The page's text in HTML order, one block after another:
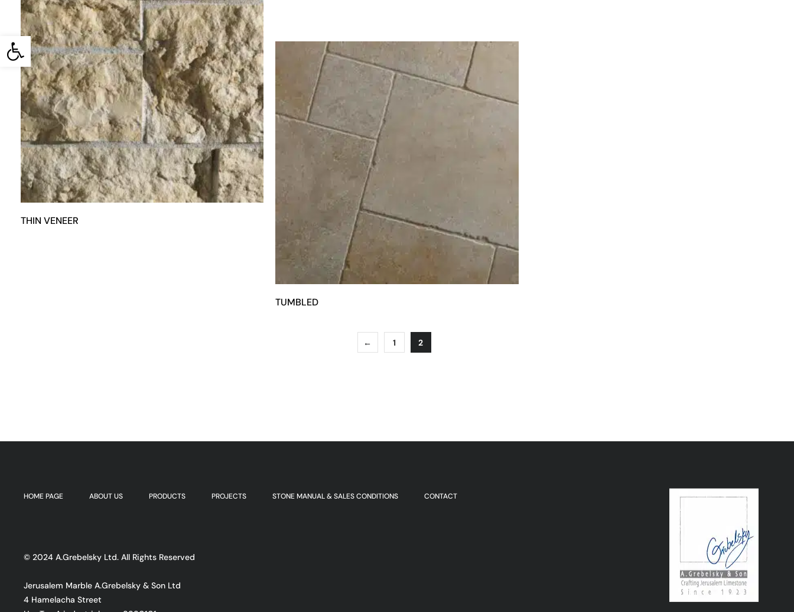
Open toolbar
THIN VENEER
TUMBLED
← 1 2
HOME PAGE ABOUT US PRODUCTS PROJECTS STONE MANUAL & SALES CONDITIONS CONTACT
© 2024 A.Grebelsky Ltd. All Rights Reserved
Jerusalem Marble A.Grebelsky & Son Ltd
4 Hamelacha Street